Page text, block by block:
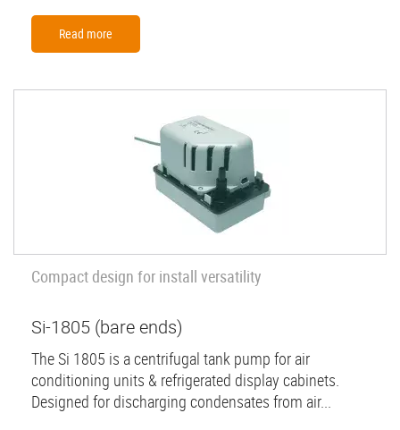
Read more
Compact design for install versatility
Si-1805 (bare ends)
The Si 1805 is a centrifugal tank pump for air
conditioning units & refrigerated display cabinets.
Designed for discharging condensates from air...